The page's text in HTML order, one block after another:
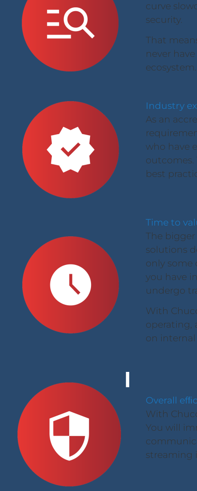
curve
security.
That
never
ecosystem.
Industry
As an
who have
outcomes.
best
Time to
The
solutions
only some
you have
undergo
With
operating,
on internal
Overall
With
You will
streaming